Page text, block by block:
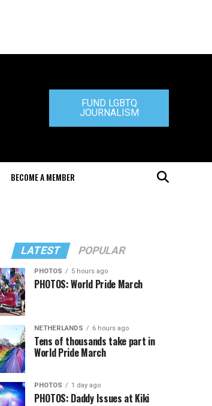
FUND LGBTQ
JOURNALISM
BECOME A MEMBER
LATEST POPULAR
PHOTOS 5 hours ago
PHOTOS: World Pride March
NETHERLANDS 6 hours ago
Tens of thousands take part in
World Pride March
PHOTOS 1 day ago
PHOTOS: Daddy Issues at Kiki